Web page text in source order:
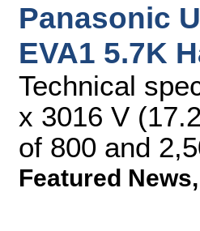
Panasonic
EVA1 5.7K
Technical
x 3016 V
of 800 and
Featured News,